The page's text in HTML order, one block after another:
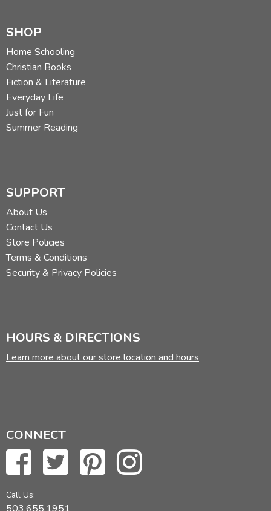
SHOP
Home Schooling
Christian Books
Fiction & Literature
Everyday Life
Just for Fun
Summer Reading
SUPPORT
About Us
Contact Us
Store Policies
Terms & Conditions
Security & Privacy Policies
HOURS & DIRECTIONS
Learn more about our store location and hours
CONNECT
Call Us: